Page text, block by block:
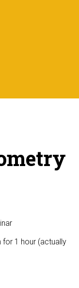
for 1 hour (actually